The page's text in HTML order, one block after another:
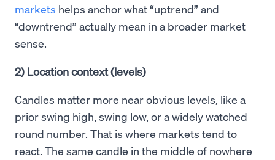
markets helps anchor what “uptrend” and
“downtrend” actually mean in a broader market
sense.
2) Location context (levels)
Candles matter more near obvious levels, like a
prior swing high, swing low, or a widely watched
round number. That is where markets tend to
react. The same candle in the middle of nowhere